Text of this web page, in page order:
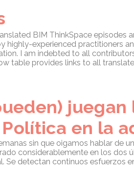
BIM ThinkSpace episodes
highly-experienced practitioners
I am indebted to all
table provides links to all
en la
sin que oigamos hablar de
considerablemente en los
Se detectan continuos esfuerzos